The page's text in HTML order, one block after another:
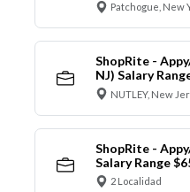
Patchogue, New
ShopRite -
NJ) Salary
NUTLEY, New
ShopRite -
Salary Range
2 Localidad